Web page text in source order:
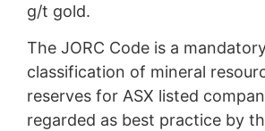
g/t gold.
The JORC Code is a
classification of mineral
reserves for ASX listed
regarded as best practice by